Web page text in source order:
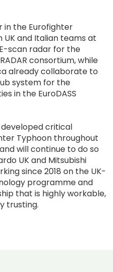
in the Eurofighter
and Italian teams at
scan radar for the
consortium, while
already collaborate to
system for the
in the EuroDASS
critical
Typhoon throughout
will continue to do so
UK and Mitsubishi
since 2018 on the UK-
programme and
that is highly workable,
trusting.